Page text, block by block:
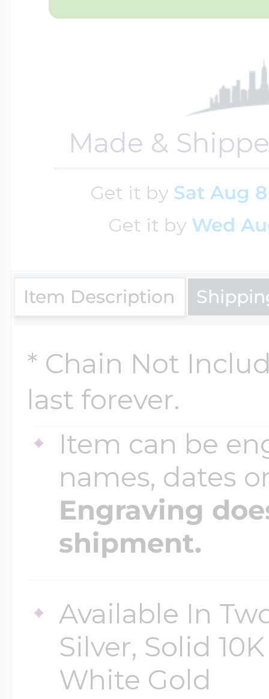
Made &
Get it by Sat Aug 8
Get it by Wed
Item Description
* Chain Not
last forever.
Item can be
names, dates
Engraving
shipment.
Available In
Silver, Solid
White Gold
Lockets By Price
$100 - $200
$200 - $300
$300 - $500
$500 & Up
Lockets By Page
Two Photo
Customize Your
Volleyball Jewelry
Wrestling Jewelry
Official NFL
Golf Jewelry
Special
Sports Charms
Symbols &
Transportation
Travel Charms